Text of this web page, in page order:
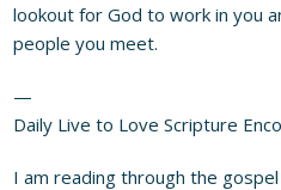
lookout for God to work in you
people you meet.
—
Daily Live to Love Scripture
I am reading through the